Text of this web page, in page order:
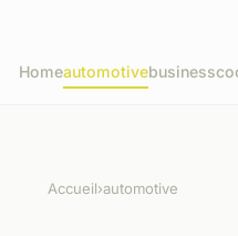
Homeautomotivebusiness
Accueil›automotive